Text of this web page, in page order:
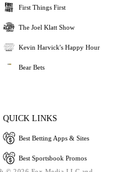
First Things First
The Joel Klatt Show
Kevin Harvick's Happy Hour
Bear Bets
QUICK LINKS
Best Betting Apps & Sites
Best Sportsbook Promos